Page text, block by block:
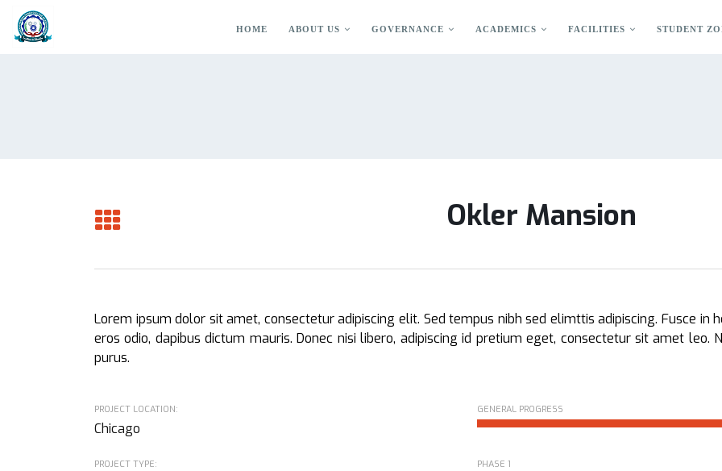
HOME ABOUT US GOVERNANCE ACADEMICS FACILITIES STUDENT
Okler Mansion
Lorem ipsum dolor sit amet, consectetur adipiscing elit. Sed tempus nibh sed elimttis adipiscing. Fusce in
eros odio, dapibus dictum mauris. Donec nisi libero, adipiscing id pretium eget, consectetur sit amet
purus.
PROJECT LOCATION:
Chicago
PROJECT TYPE:
GENERAL PROGRESS
PHASE 1